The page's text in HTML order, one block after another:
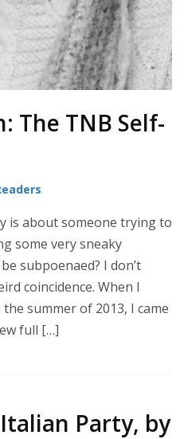
The TNB Self-
is about someone trying to
some very sneaky
subpoenaed? I don’t
coincidence. When I
summer of 2013, I came
full […]
Party, by